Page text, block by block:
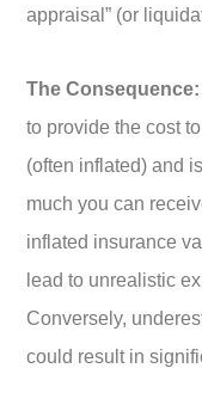
appraisal” (or
The Consequence:
to provide the cost
(often inflated) and
much you can
inflated insurance
lead to unrealistic
Conversely,
could result in